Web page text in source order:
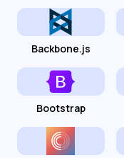
Backbone.js
Bootstrap